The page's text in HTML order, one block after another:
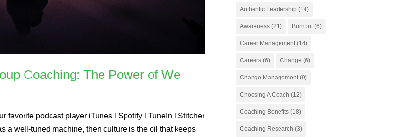
Coaching: The Power of We
favorite podcast player iTunes l Spotify l TuneIn l Stitcher
a well-tuned machine, then culture is the oil that keeps
Authentic Leadership (14)
Awareness(21) Burnout(6)
Career Management(14)
Careers(6) Change (6)
Change Management(9)
Choosing A Coach (12)
Coaching Benefits(18)
Coaching Research (3)